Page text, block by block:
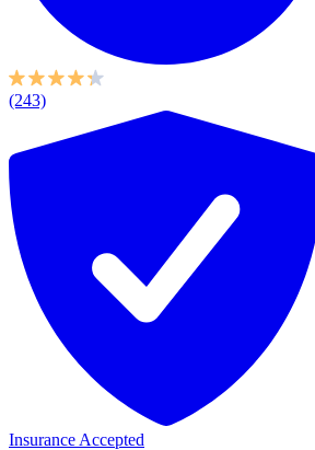
(243)
Insurance Accepted